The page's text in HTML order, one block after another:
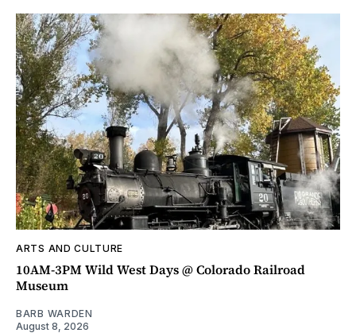
ARTS AND CULTURE
10AM-3PM Wild West Days @ Colorado Railroad
Museum
BARB WARDEN
August 8, 2026